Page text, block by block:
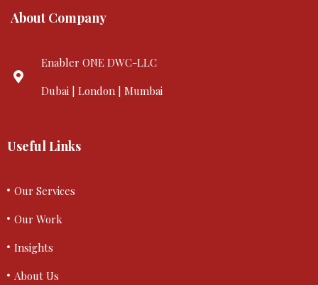
About Company
Enabler ONE DWC-LLC
Dubai | London | Mumbai
Useful Links
Our Services
Our Work
Insights
About Us